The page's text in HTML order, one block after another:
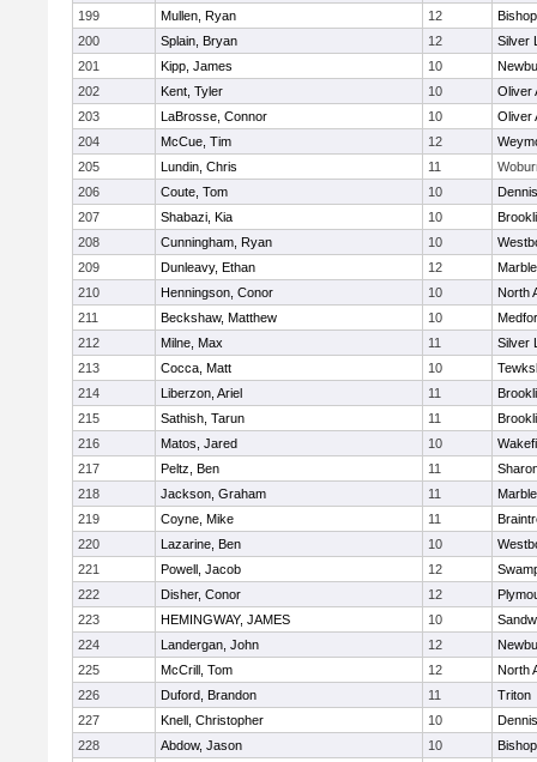
199
Mullen, Ryan 12
200
Splain, Bryan 12
Silver
201
Kipp, James 10
202
Kent, Tyler 10
Oliver
203
LaBrosse, Connor 10
Oliver
204
McCue, Tim 12
205
Lundin, Chris 11
206
Coute, Tom 10
207
Shabazi, Kia 10
208
Cunningham, Ryan 10
209
Dunleavy, Ethan 12
210
Henningson, Conor 10
North
211
Beckshaw, Matthew 10
212
Milne, Max 11
Silver
213
Cocca, Matt 10
214
Liberzon, Ariel 11
215
Sathish, Tarun 11
216
Matos, Jared 10
217
Peltz, Ben 11
218
Jackson, Graham 11
219
Coyne, Mike 11
220
Lazarine, Ben 10
221
Powell, Jacob 12
222
Disher, Conor 12
223
HEMINGWAY, JAMES 10
224
Landergan, John 12
225
McCrill, Tom 12
North
226
Duford, Brandon 11
Triton
227
Knell, Christopher 10
228
Abdow, Jason 10